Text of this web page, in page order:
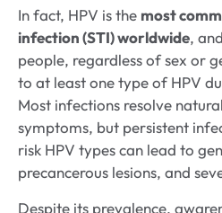
In fact, HPV is the most
infection (STI) worldwide,
people, regardless of sex or
to at least one type of HPV
Most infections resolve
symptoms, but persistent
risk HPV types can lead to
precancerous lesions, and
Despite its prevalence,